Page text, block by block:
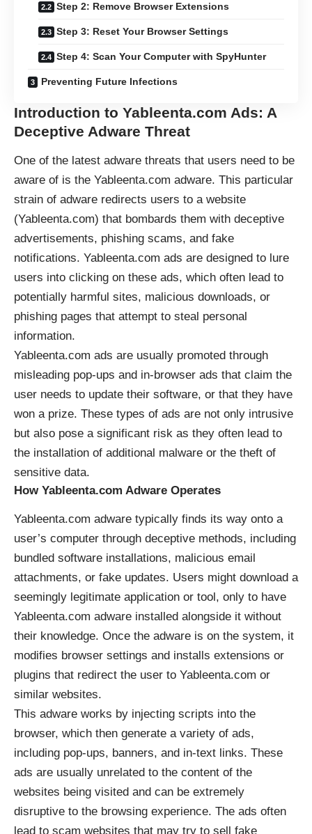
Step 2: Remove Browser Extensions
Step 3: Reset Your Browser Settings
Step 4: Scan Your Computer with SpyHunter
Preventing Future Infections
Introduction to Yableenta.com Ads: A
Deceptive Adware Threat
One of the latest adware threats that users need to be
aware of is the Yableenta.com adware. This particular
strain of adware redirects users to a website
(Yableenta.com) that bombards them with deceptive
advertisements, phishing scams, and fake
notifications. Yableenta.com ads are designed to lure
users into clicking on these ads, which often lead to
potentially harmful sites, malicious downloads, or
phishing pages that attempt to steal personal
information.
Yableenta.com ads are usually promoted through
misleading pop-ups and in-browser ads that claim the
user needs to update their software, or that they have
won a prize. These types of ads are not only intrusive
but also pose a significant risk as they often lead to
the installation of additional malware or the theft of
sensitive data.
How Yableenta.com Adware Operates
Yableenta.com adware typically finds its way onto a
user’s computer through deceptive methods, including
bundled software installations, malicious email
attachments, or fake updates. Users might download a
seemingly legitimate application or tool, only to have
Yableenta.com adware installed alongside it without
their knowledge. Once the adware is on the system, it
modifies browser settings and installs extensions or
plugins that redirect the user to Yableenta.com or
similar websites.
This adware works by injecting scripts into the
browser, which then generate a variety of ads,
including pop-ups, banners, and in-text links. These
ads are usually unrelated to the content of the
websites being visited and can be extremely
disruptive to the browsing experience. The ads often
lead to scam websites that may try to sell fake